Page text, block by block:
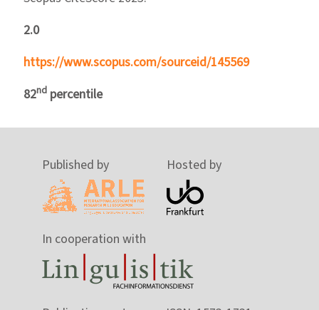
2.0
https://www.scopus.com/sourceid/145569
82nd percentile
Published by Hosted by
In cooperation with